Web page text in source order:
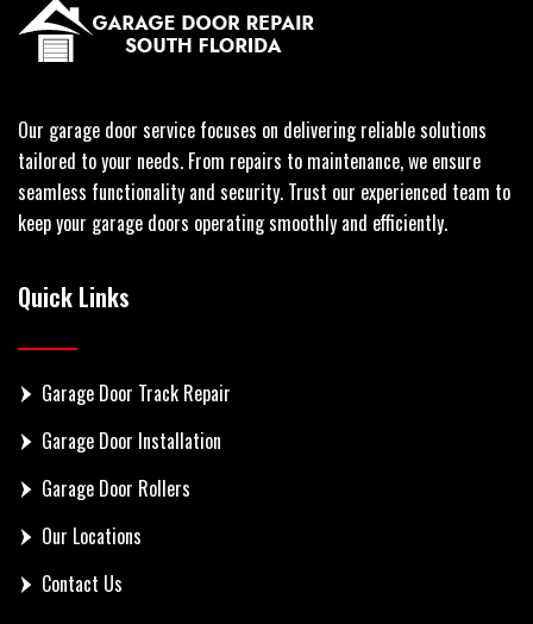
Our garage door service focuses on delivering reliable solutions
tailored to your needs. From repairs to maintenance, we ensure
seamless functionality and security. Trust our experienced team to
keep your garage doors operating smoothly and efficiently.
Quick Links
Garage Door Track Repair
Garage Door Installation
Garage Door Rollers
Our Locations
Contact Us